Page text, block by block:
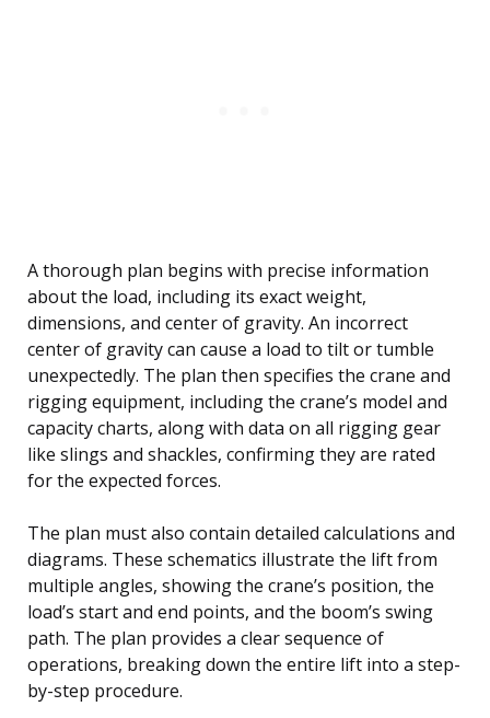
A thorough plan begins with precise information
about the load, including its exact weight,
dimensions, and center of gravity. An incorrect
center of gravity can cause a load to tilt or tumble
unexpectedly. The plan then specifies the crane and
rigging equipment, including the crane’s model and
capacity charts, along with data on all rigging gear
like slings and shackles, confirming they are rated
for the expected forces.
The plan must also contain detailed calculations and
diagrams. These schematics illustrate the lift from
multiple angles, showing the crane’s position, the
load’s start and end points, and the boom’s swing
path. The plan provides a clear sequence of
operations, breaking down the entire lift into a step-
by-step procedure.